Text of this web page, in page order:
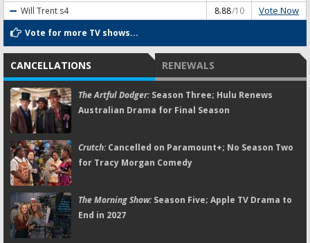
Will Trent s4 8.88/10 Vote Now
Vote for more TV shows...
CANCELLATIONS RENEWALS
The Artful Dodger:Season Three; Hulu Renews
Australian Drama for Final Season
Crutch:Cancelled on Paramount+; No Season Two
for Tracy Morgan Comedy
The Morning Show:Season Five; Apple TV Drama to
End in 2027